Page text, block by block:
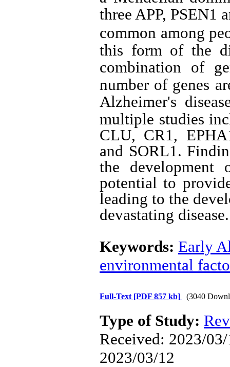
three APP, PSEN1
common among
this form of the
combination of
number of genes
Alzheimer's
multiple studies
CLU, CR1,
and SORL1.
the development
potential to
leading to the
devastating disease.
Keywords: Early
environmental
Full-Text [PDF 857 kb] (3040
Type of Study:
Received: 2023/
2023/03/12